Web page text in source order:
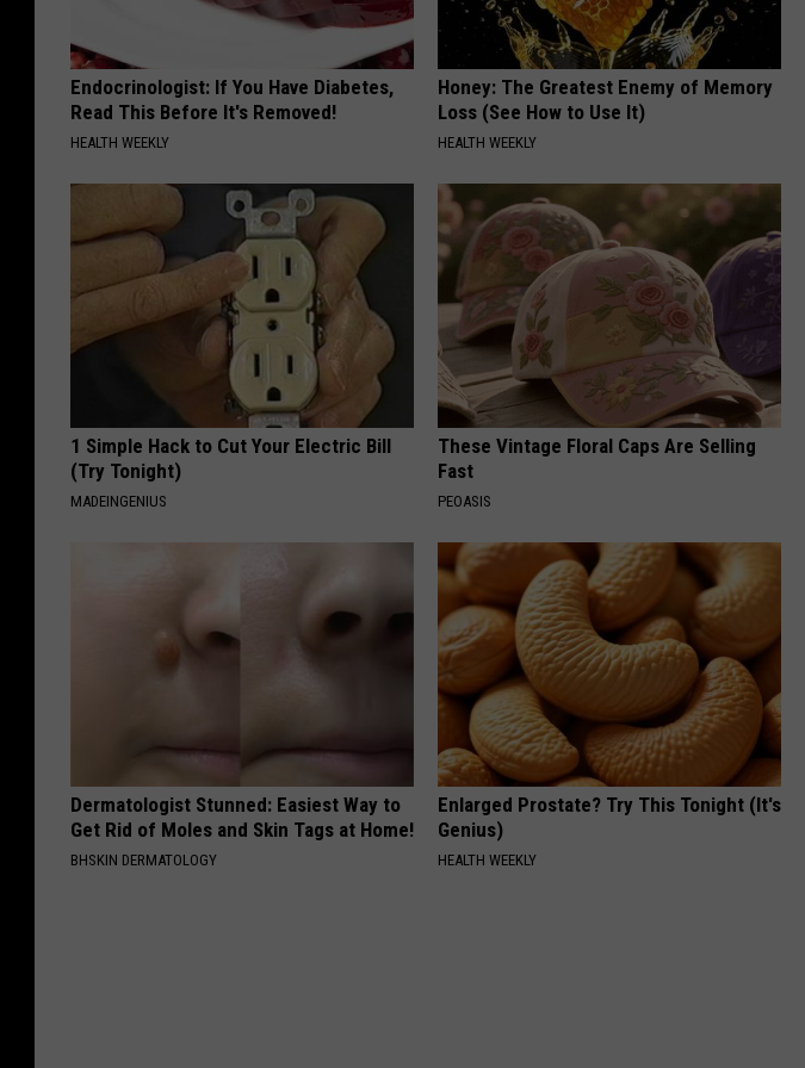
Endocrinologist: If You Have Diabetes,
Read This Before It's Removed!
HEALTH WEEKLY
Honey: The Greatest Enemy of Memory
Loss (See How to Use It)
HEALTH WEEKLY
1 Simple Hack to Cut Your Electric Bill
(Try Tonight)
MADEINGENIUS
These Vintage Floral Caps Are Selling
Fast
PEOASIS
Dermatologist Stunned: Easiest Way to
Get Rid of Moles and Skin Tags at Home!
BHSKIN DERMATOLOGY
Enlarged Prostate? Try This Tonight (It's
Genius)
HEALTH WEEKLY